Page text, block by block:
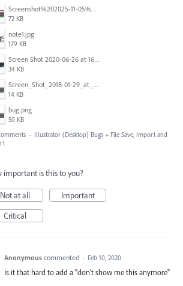
Screenshot%202025-11-05%20084626.png
72 KB
note1.jpg
179 KB
Screen Shot 2020-06-26 at 16.30.44.jpg
34 KB
Screen_Shot_2018-01-29_at_11.26.40_AM.png
14 KB
bug.png
50 KB
· Illustrator (Desktop) Bugs » File Save, Import and
important is this to you?
Not at all
Important
Critical
Anonymous commented · Feb 10, 2020
Is it that hard to add a "don't show me this anymore"